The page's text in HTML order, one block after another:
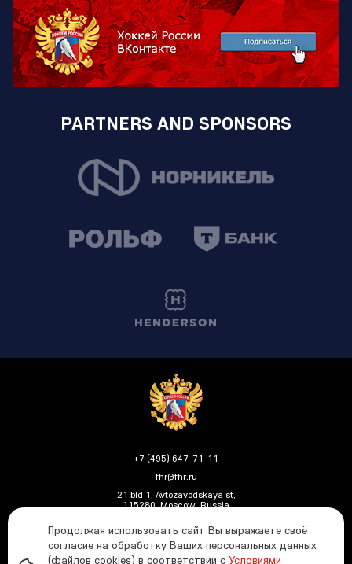
PARTNERS AND SPONSORS
+7 (495) 647-71-11
fhr@fhr.ru
21 bld 1, Avtozavodskaya st,
115280, Moscow, Russia
Продолжая использовать сайт Вы выражаете своё
согласие на обработку Ваших персональных данных
(файлов cookies) в соответствии с Условиями